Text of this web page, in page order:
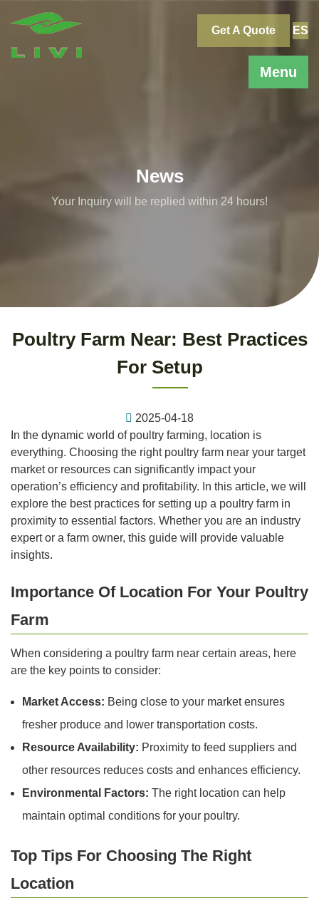
Menu
Get A Quote ES
News
Your Inquiry will be replied within 24 hours!
Poultry Farm Near: Best Practices
For Setup
2025-04-18
In the dynamic world of poultry farming, location is
everything. Choosing the right poultry farm near your target
market or resources can significantly impact your
operation’s efficiency and profitability. In this article, we will
explore the best practices for setting up a poultry farm in
proximity to essential factors. Whether you are an industry
expert or a farm owner, this guide will provide valuable
insights.
Importance Of Location For Your Poultry
Farm
When considering a poultry farm near certain areas, here
are the key points to consider:
Market Access: Being close to your market ensures
fresher produce and lower transportation costs.
Resource Availability: Proximity to feed suppliers and
other resources reduces costs and enhances efficiency.
Environmental Factors: The right location can help
maintain optimal conditions for your poultry.
Top Tips For Choosing The Right
Location